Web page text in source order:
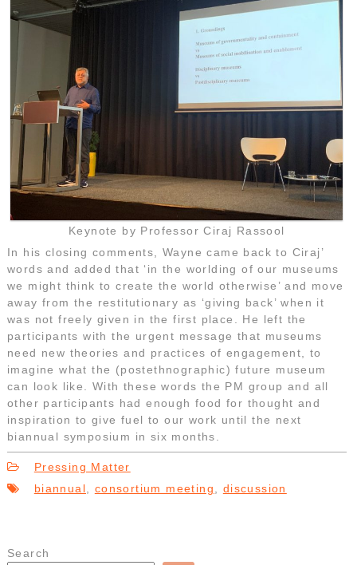
Keynote by Professor Ciraj Rassool
In his closing comments, Wayne came back to Ciraj’
words and added that ‘in the worlding of our museums
we might think to create the world otherwise’ and move
away from the restitutionary as ‘giving back’ when it
was not freely given in the first place. He left the
participants with the urgent message that museums
need new theories and practices of engagement, to
imagine what the (postethnographic) future museum
can look like. With these words the PM group and all
other participants had enough food for thought and
inspiration to give fuel to our work until the next
biannual symposium in six months.
Pressing Matter
biannual, consortium meeting, discussion
Search